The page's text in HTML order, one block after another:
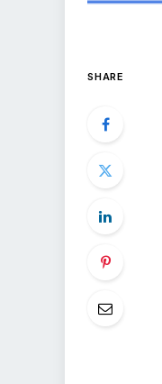
SHARE